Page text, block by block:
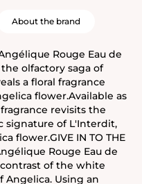
About the brand
Rouge Eau de
olfactory saga of
a floral fragrance
flower.Available as
revisits the
signature of L'Interdit,
flower.GIVE IN TO THE
Rouge Eau de
of the white
Using an